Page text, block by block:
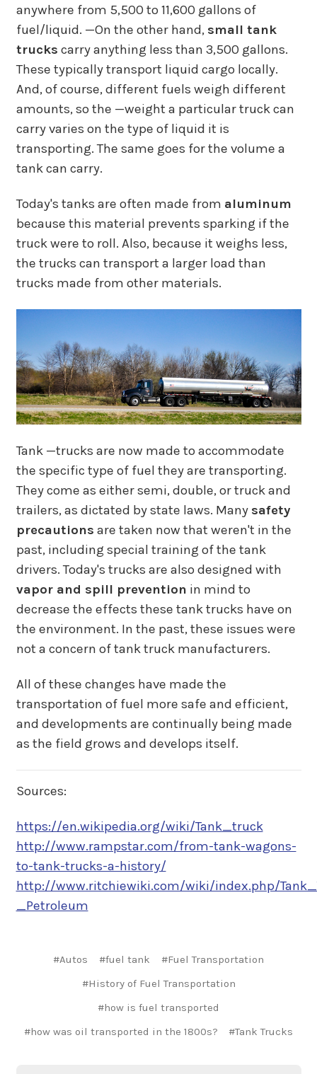
anywhere from 5,500 to 11,600 gallons of
fuel/liquid. —On the other hand, small tank
trucks carry anything less than 3,500 gallons.
These typically transport liquid cargo locally.
And, of course, different fuels weigh different
amounts, so the —weight a particular truck can
carry varies on the type of liquid it is
transporting. The same goes for the volume a
tank can carry.
Today's tanks are often made from aluminum
because this material prevents sparking if the
truck were to roll. Also, because it weighs less,
the trucks can transport a larger load than
trucks made from other materials.
Tank —trucks are now made to accommodate
the specific type of fuel they are transporting.
They come as either semi, double, or truck and
trailers, as dictated by state laws. Many safety
precautions are taken now that weren't in the
past, including special training of the tank
drivers. Today's trucks are also designed with
vapor and spill prevention in mind to
decrease the effects these tank trucks have on
the environment. In the past, these issues were
not a concern of tank truck manufacturers.
All of these changes have made the
transportation of fuel more safe and efficient,
and developments are continually being made
as the field grows and develops itself.
Sources:
https://en.wikipedia.org/wiki/Tank_truck
http://www.rampstar.com/from-tank-wagons-
to-tank-trucks-a-history/
http://www.ritchiewiki.com/wiki/index.php/
_Petroleum
#Autos #fuel tank
#Fuel Transportation
#History of Fuel Transportation
#how is fuel transported
#how was oil transported in the 1800s?
#Tank Trucks